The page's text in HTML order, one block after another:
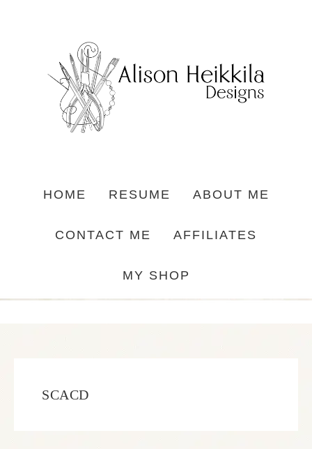
HOME RESUME ABOUT ME
CONTACT ME AFFILIATES
MY SHOP
SCACD